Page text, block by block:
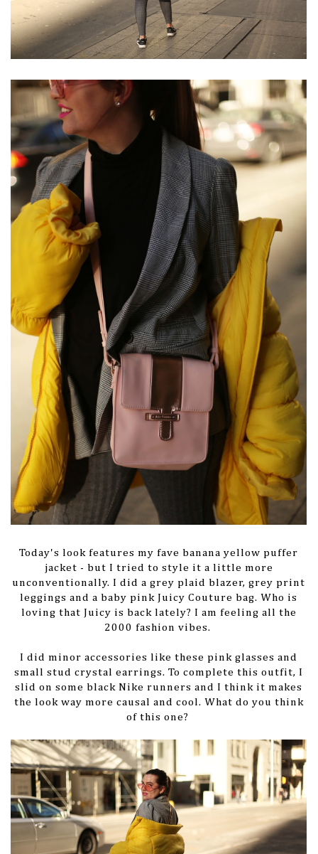
Today's look features my fave banana yellow puffer
jacket - but I tried to style it a little more
unconventionally. I did a grey plaid blazer, grey print
leggings and a baby pink Juicy Couture bag. Who is
loving that Juicy is back lately? I am feeling all the
2000 fashion vibes.
I did minor accessories like these pink glasses and
small stud crystal earrings. To complete this outfit, I
slid on some black Nike runners and I think it makes
the look way more causal and cool. What do you think
of this one?